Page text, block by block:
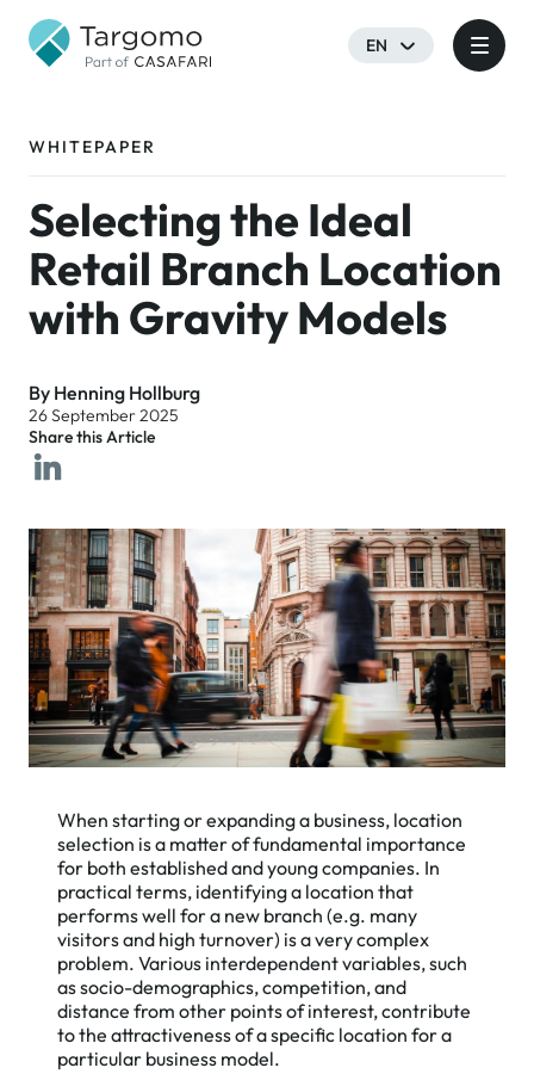
EN
WHITEPAPER
Selecting the Ideal
Retail Branch Location
with Gravity Models
By Henning Hollburg
26 September 2025
Share this Article
When starting or expanding a business, location
selection is a matter of fundamental importance
for both established and young companies. In
practical terms, identifying a location that
performs well for a new branch (e.g. many
visitors and high turnover) is a very complex
problem. Various interdependent variables, such
as socio-demographics, competition, and
distance from other points of interest, contribute
to the attractiveness of a specific location for a
particular business model.